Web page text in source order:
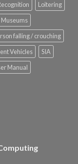
Loitering
Museums
falling / crouching
Vehicles
SIA
Manual